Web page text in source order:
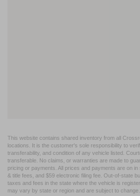
This website contains shared inventory from all
locations. It is the customer's sole responsibility to
transferability, and condition of any vehicle listed.
transferable. No claims, or warranties are made to
pricing or payments. All prices and payments are on
& title fees, and $59 electronic filing fee. Out-of-state
taxes and fees in the state where the vehicle is
may vary by state or region and are subject to